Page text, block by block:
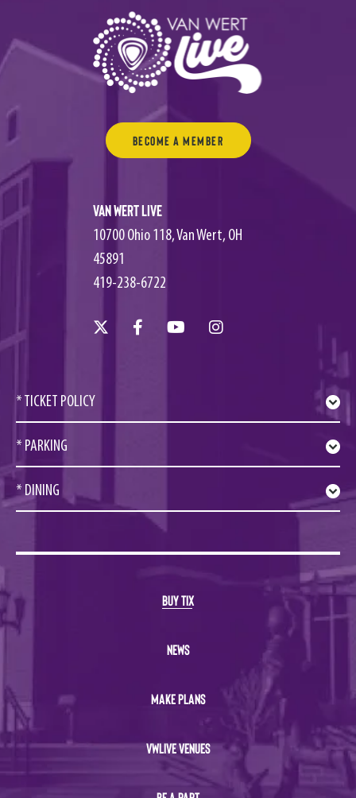
Become a Member
Van Wert Live
10700 Ohio 118, Van Wert, OH
45891
419-238-6722
* TICKET POLICY
* PARKING
* DINING
BUY TIX
NEWS
MAKE PLANS
VWLIVE VENUES